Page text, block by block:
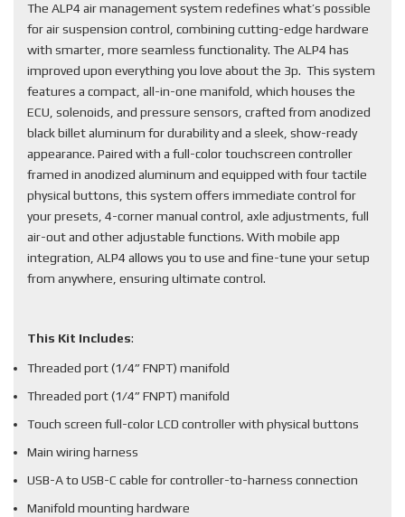
The ALP4 air management system redefines what’s possible
for air suspension control, combining cutting-edge hardware
with smarter, more seamless functionality. The ALP4 has
improved upon everything you love about the 3p. This system
features a compact, all-in-one manifold, which houses the
ECU, solenoids, and pressure sensors, crafted from anodized
black billet aluminum for durability and a sleek, show-ready
appearance. Paired with a full-color touchscreen controller
framed in anodized aluminum and equipped with four tactile
physical buttons, this system offers immediate control for
your presets, 4-corner manual control, axle adjustments, full
air-out and other adjustable functions. With mobile app
integration, ALP4 allows you to use and fine-tune your setup
from anywhere, ensuring ultimate control.
This Kit Includes:
Threaded port (1/4” FNPT) manifold
Threaded port (1/4” FNPT) manifold
Touch screen full-color LCD controller with physical buttons
Main wiring harness
USB-A to USB-C cable for controller-to-harness connection
Manifold mounting hardware